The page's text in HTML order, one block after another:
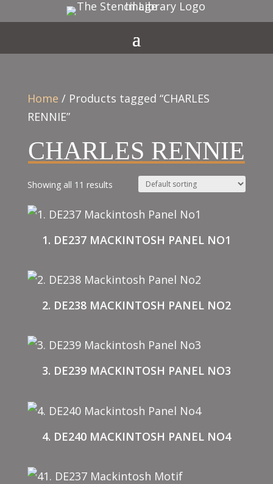
Home / Products tagged “CHARLES
RENNIE”
CHARLES RENNIE
Showing all 11 results
1. DE237 MACKINTOSH PANEL NO1
2. DE238 MACKINTOSH PANEL NO2
3. DE239 MACKINTOSH PANEL NO3
4. DE240 MACKINTOSH PANEL NO4